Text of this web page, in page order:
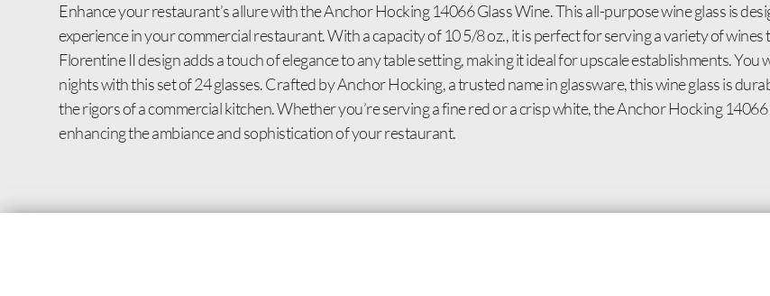
Enhance your restaurant’s allure with the Anchor Hocking 14066 Glass Wine. This all-purpose wine glass is
experience in your commercial restaurant. With a capacity of 10 5/8 oz., it is perfect for serving a variety of
Florentine II design adds a touch of elegance to any table setting, making it ideal for upscale establishments. You
nights with this set of 24 glasses. Crafted by Anchor Hocking, a trusted name in glassware, this wine glass is
the rigors of a commercial kitchen. Whether you’re serving a fine red or a crisp white, the Anchor Hocking
enhancing the ambiance and sophistication of your restaurant.